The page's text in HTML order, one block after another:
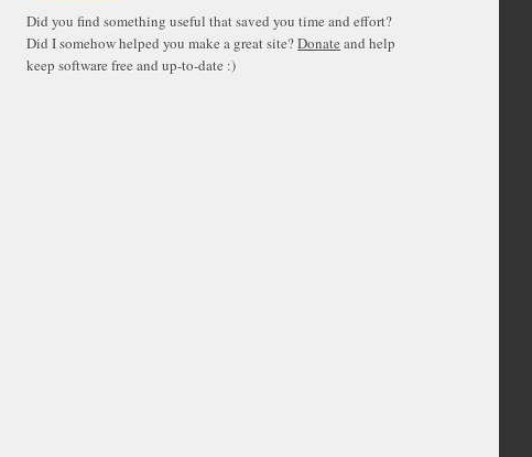
Did you find something useful that saved you time and effort?
Did I somehow helped you make a great site?Donateand help
keep software free and up-to-date :)